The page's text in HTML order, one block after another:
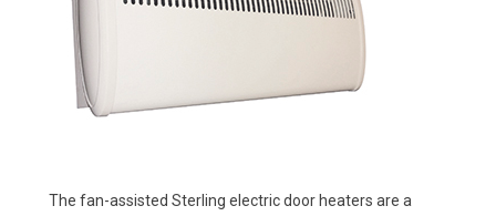
The fan-assisted Sterling electric door heaters are a